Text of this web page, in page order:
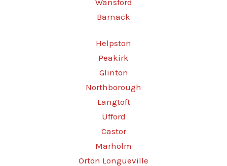
Wansford
Barnack
Helpston
Peakirk
Glinton
Northborough
Langtoft
Ufford
Castor
Marholm
Orton Longueville